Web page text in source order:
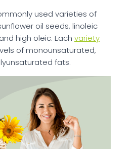
used varieties of
oil seeds, linoleic
high oleic. Each variety
of monounsaturated,
fats.